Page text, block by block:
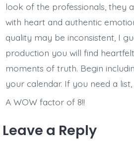
look of the professionals, they
with heart and authentic
quality may be inconsistent, I
production you will find
moments of truth. Begin
your calendar. If you need a
A WOW factor of 8!!
Leave a Reply